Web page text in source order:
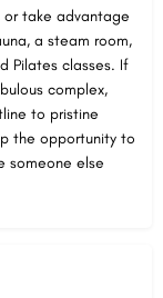
or take advantage
a steam room,
Pilates classes. If
complex,
to pristine
the opportunity to
someone else